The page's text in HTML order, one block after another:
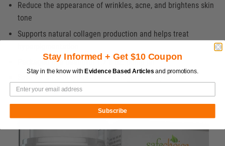
Reduce the appearance of wrinkles, acne, and brightens skin
tone
Supports natural collagen production and helps treat
Packaged in a beautiful 1.7 fl oz. pump jar
parabens
Stay Informed + Get $10 Coupon
Stay in the know with Evidence Based Articles and promotions.
Subscribe